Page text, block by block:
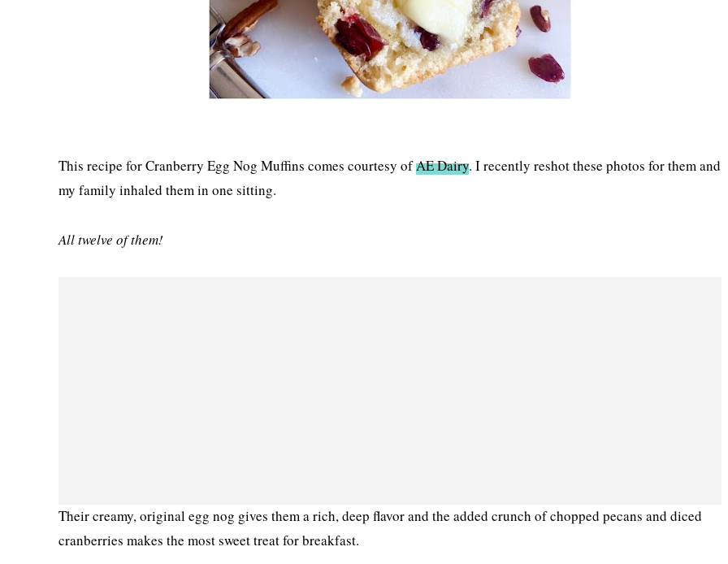
This recipe for Cranberry Egg Nog Muffins comes courtesy ofAE Dairy. I recently reshot these photos for them and
my family inhaled them in one sitting.
All twelve of them!
Their creamy, original egg nog gives them a rich, deep flavor and the added crunch of chopped pecans and diced
cranberries makes the most sweet treat for breakfast.